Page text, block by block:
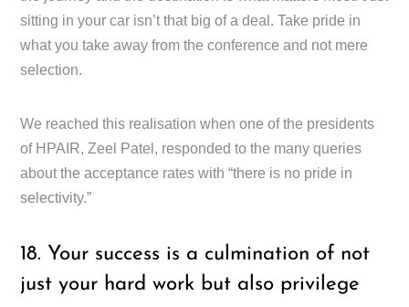
sitting in your car isn’t that big of a deal. Take pride in
what you take away from the conference and not mere
selection.
We reached this realisation when one of the presidents
of HPAIR, Zeel Patel, responded to the many queries
about the acceptance rates with “there is no pride in
selectivity.”
18. Your success is a culmination of not
just your hard work but also privilege